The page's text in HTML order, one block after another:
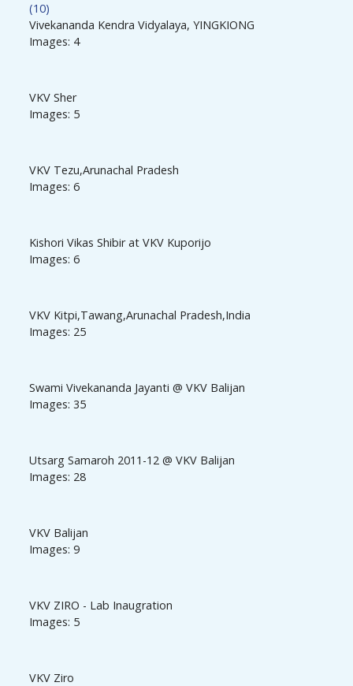
(10)
Vivekananda Kendra Vidyalaya, YINGKIONG
Images: 4
VKV Sher
Images: 5
VKV Tezu,Arunachal Pradesh
Images: 6
Kishori Vikas Shibir at VKV Kuporijo
Images: 6
VKV Kitpi,Tawang,Arunachal Pradesh,India
Images: 25
Swami Vivekananda Jayanti @ VKV Balijan
Images: 35
Utsarg Samaroh 2011-12 @ VKV Balijan
Images: 28
VKV Balijan
Images: 9
VKV ZIRO - Lab Inaugration
Images: 5
VKV Ziro